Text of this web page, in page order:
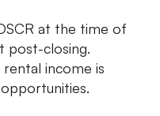
at the time of
post-closing.
income is